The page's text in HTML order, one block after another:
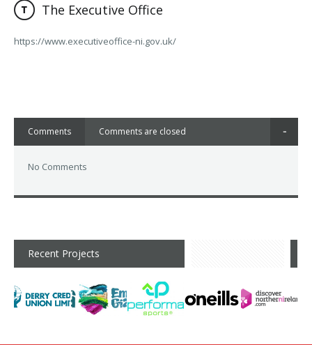
The Executive Office
https://www.executiveoffice-ni.gov.uk/
Comments Comments are closed
No Comments
Recent Projects